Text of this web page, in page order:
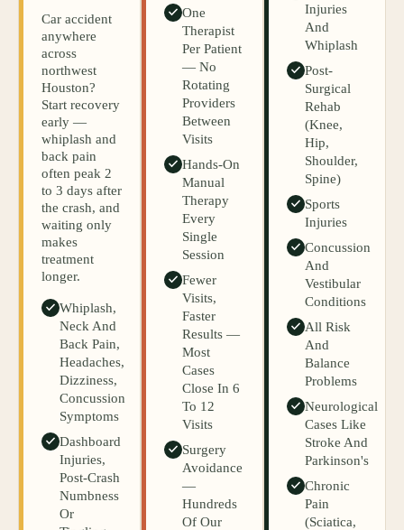
Car accident
anywhere
across
northwest
Houston?
Start recovery
early —
whiplash and
back pain
often peak 2
to 3 days after
the crash, and
waiting only
makes
treatment
longer.
Whiplash,
Neck And
Back Pain,
Headaches,
Dizziness,
Concussion
Symptoms
Dashboard
Injuries,
Post-Crash
Numbness
Or
One
Therapist
Per Patient
— No
Rotating
Providers
Between
Visits
Hands-On
Manual
Therapy
Every
Single
Session
Fewer
Visits,
Faster
Results —
Most
Cases
Close In 6
To 12
Visits
Surgery
Avoidance
—
Hundreds
Of Our
Injuries
And
Whiplash
Post-
Surgical
Rehab
(knee,
Hip,
Shoulder,
Spine)
Sports
Injuries
Concussion
And
Vestibular
Conditions
All Risk
And
Balance
Problems
Neurological
Cases Like
Stroke And
Parkinson's
Chronic
Pain
(sciatica,